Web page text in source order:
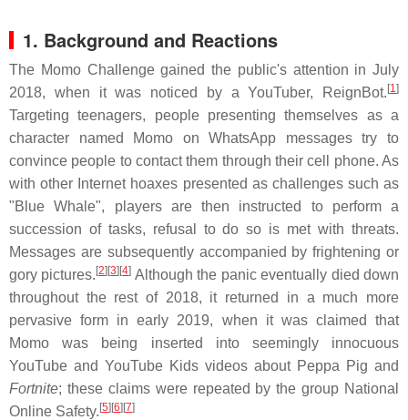
1. Background and Reactions
The Momo Challenge gained the public's attention in July
2018, when it was noticed by a YouTuber, ReignBot. [1]
Targeting teenagers, people presenting themselves as a
character named Momo on WhatsApp messages try to
convince people to contact them through their cell phone. As
with other Internet hoaxes presented as challenges such as
"Blue Whale", players are then instructed to perform a
succession of tasks, refusal to do so is met with threats.
Messages are subsequently accompanied by frightening or
gory pictures. [2][3][4] Although the panic eventually died down
throughout the rest of 2018, it returned in a much more
pervasive form in early 2019, when it was claimed that
Momo was being inserted into seemingly innocuous
YouTube and YouTube Kids videos about Peppa Pig and
Fortnite; these claims were repeated by the group National
Online Safety. [5][6][7]